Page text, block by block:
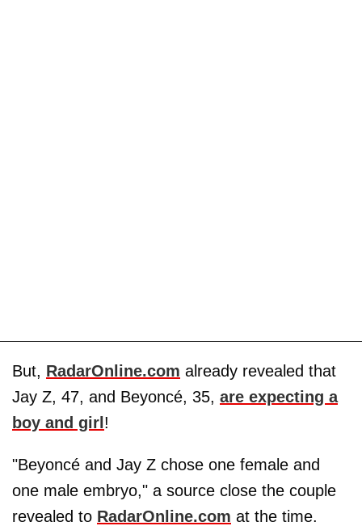
But, RadarOnline.com already revealed that
Jay Z, 47, and Beyoncé, 35, are expecting a
boy and girl!
"Beyoncé and Jay Z chose one female and
one male embryo," a source close the couple
revealed to RadarOnline.com at the time.